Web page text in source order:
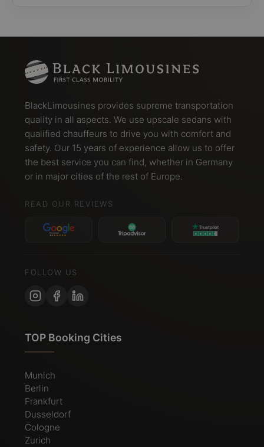
BlackLimousines provides supreme transportation
quality in all aspects. We use upscale sedans with
qualified chauffeurs to drive you with comfort and
safety. Our 15 years of experience allow us to offer
the best service you can find, whether in Germany
or in major cities of the rest of Europe.
READ OUR REVIEWS
FOLLOW US
TOP Booking Cities
Munich
Berlin
Frankfurt
Dusseldorf
Cologne
Zurich